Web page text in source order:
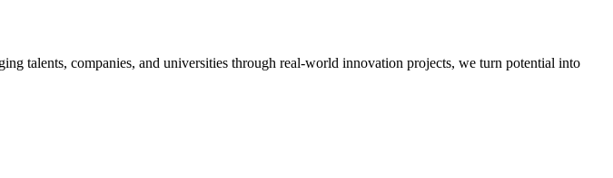
talents, companies, and universities through real-world innovation projects, we turn potential into